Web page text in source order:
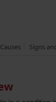
Causes Signs